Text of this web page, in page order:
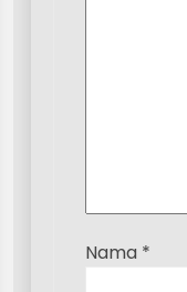
Nama *